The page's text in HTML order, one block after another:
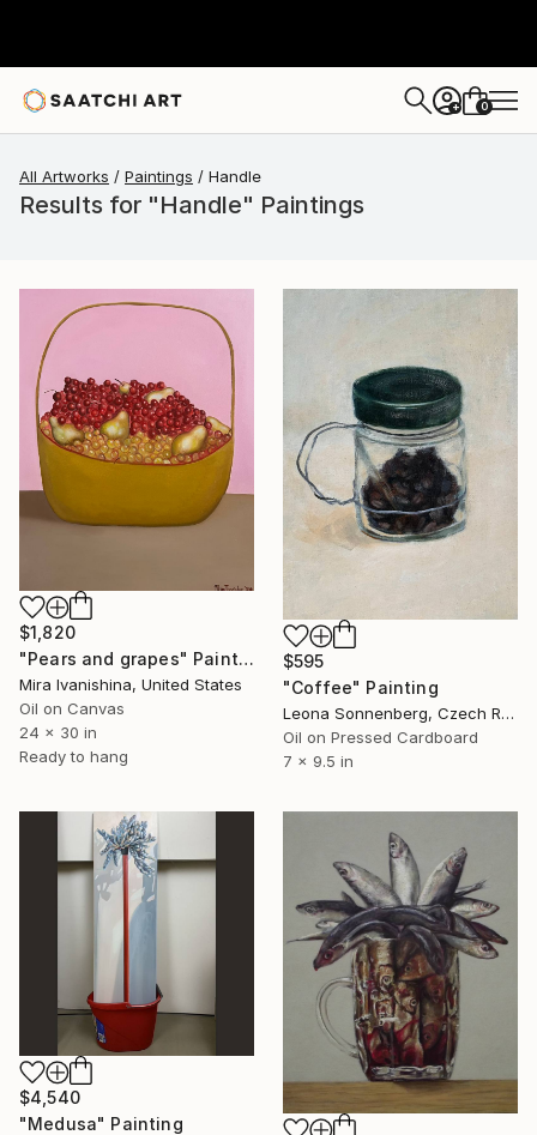
+ 0
All Artworks Paintings Handle
Results for "Handle" Paintings
$1,820
"Pears and grapes" Painting
Mira Ivanishina, United States
Oil on Canvas
24 x 30 in
Ready to hang
$595
"Coffee" Painting
Leona Sonnenberg, Czech Republic
Oil on Pressed Cardboard
7 x 9.5 in
$4,540
"Medusa" Painting